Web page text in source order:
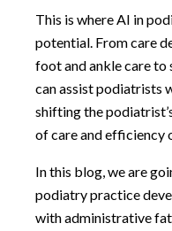
This is where AI in
potential. From care
foot and ankle care to
can assist podiatrists
shifting the
of care and efficiency
In this blog, we are
podiatry practice
with administrative